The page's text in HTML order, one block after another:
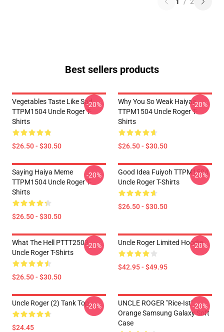
Best sellers products
Vegetables Taste Like Sad
TTPM1504 Uncle Roger T-
Shirts
$26.50 - $30.50
-20%
Why You So Weak Haiyaa
TTPM1504 Uncle Roger T-
Shirts
$26.50 - $30.50
-20%
Saying Haiya Meme
TTPM1504 Uncle Roger T-
Shirts
$26.50 - $30.50
-20%
Good Idea Fuiyoh TTPM1504
Uncle Roger T-Shirts
$26.50 - $30.50
-20%
What The Hell PTTT2503
Uncle Roger T-Shirts
$26.50 - $30.50
-20% Uncle Roger Limited Hoodie
$42.95 - $49.95
-20%
Uncle Roger (2) Tank Top
$24.45
-20%
UNCLE ROGER "Rice-Ist"
Orange Samsung Galaxy Soft
Case
-20%